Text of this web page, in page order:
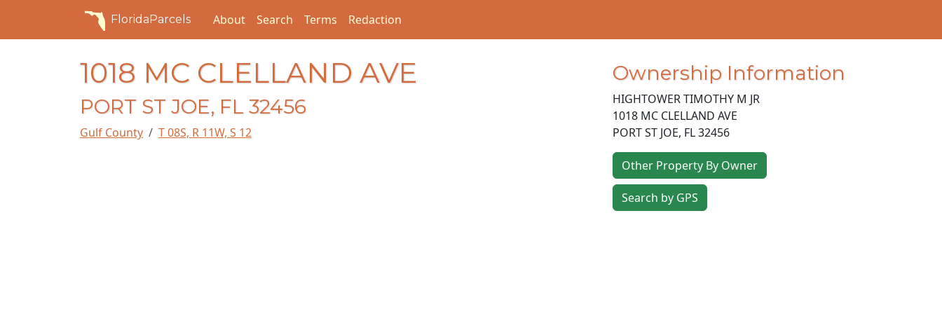
FloridaParcels About Search Terms Redaction
1018 MC CLELLAND AVE
PORT ST JOE, FL 32456
Gulf County T 08S, R 11W, S 12
Ownership Information
HIGHTOWER TIMOTHY M JR
1018 MC CLELLAND AVE
PORT ST JOE, FL32456
Other Property By Owner
Search by GPS